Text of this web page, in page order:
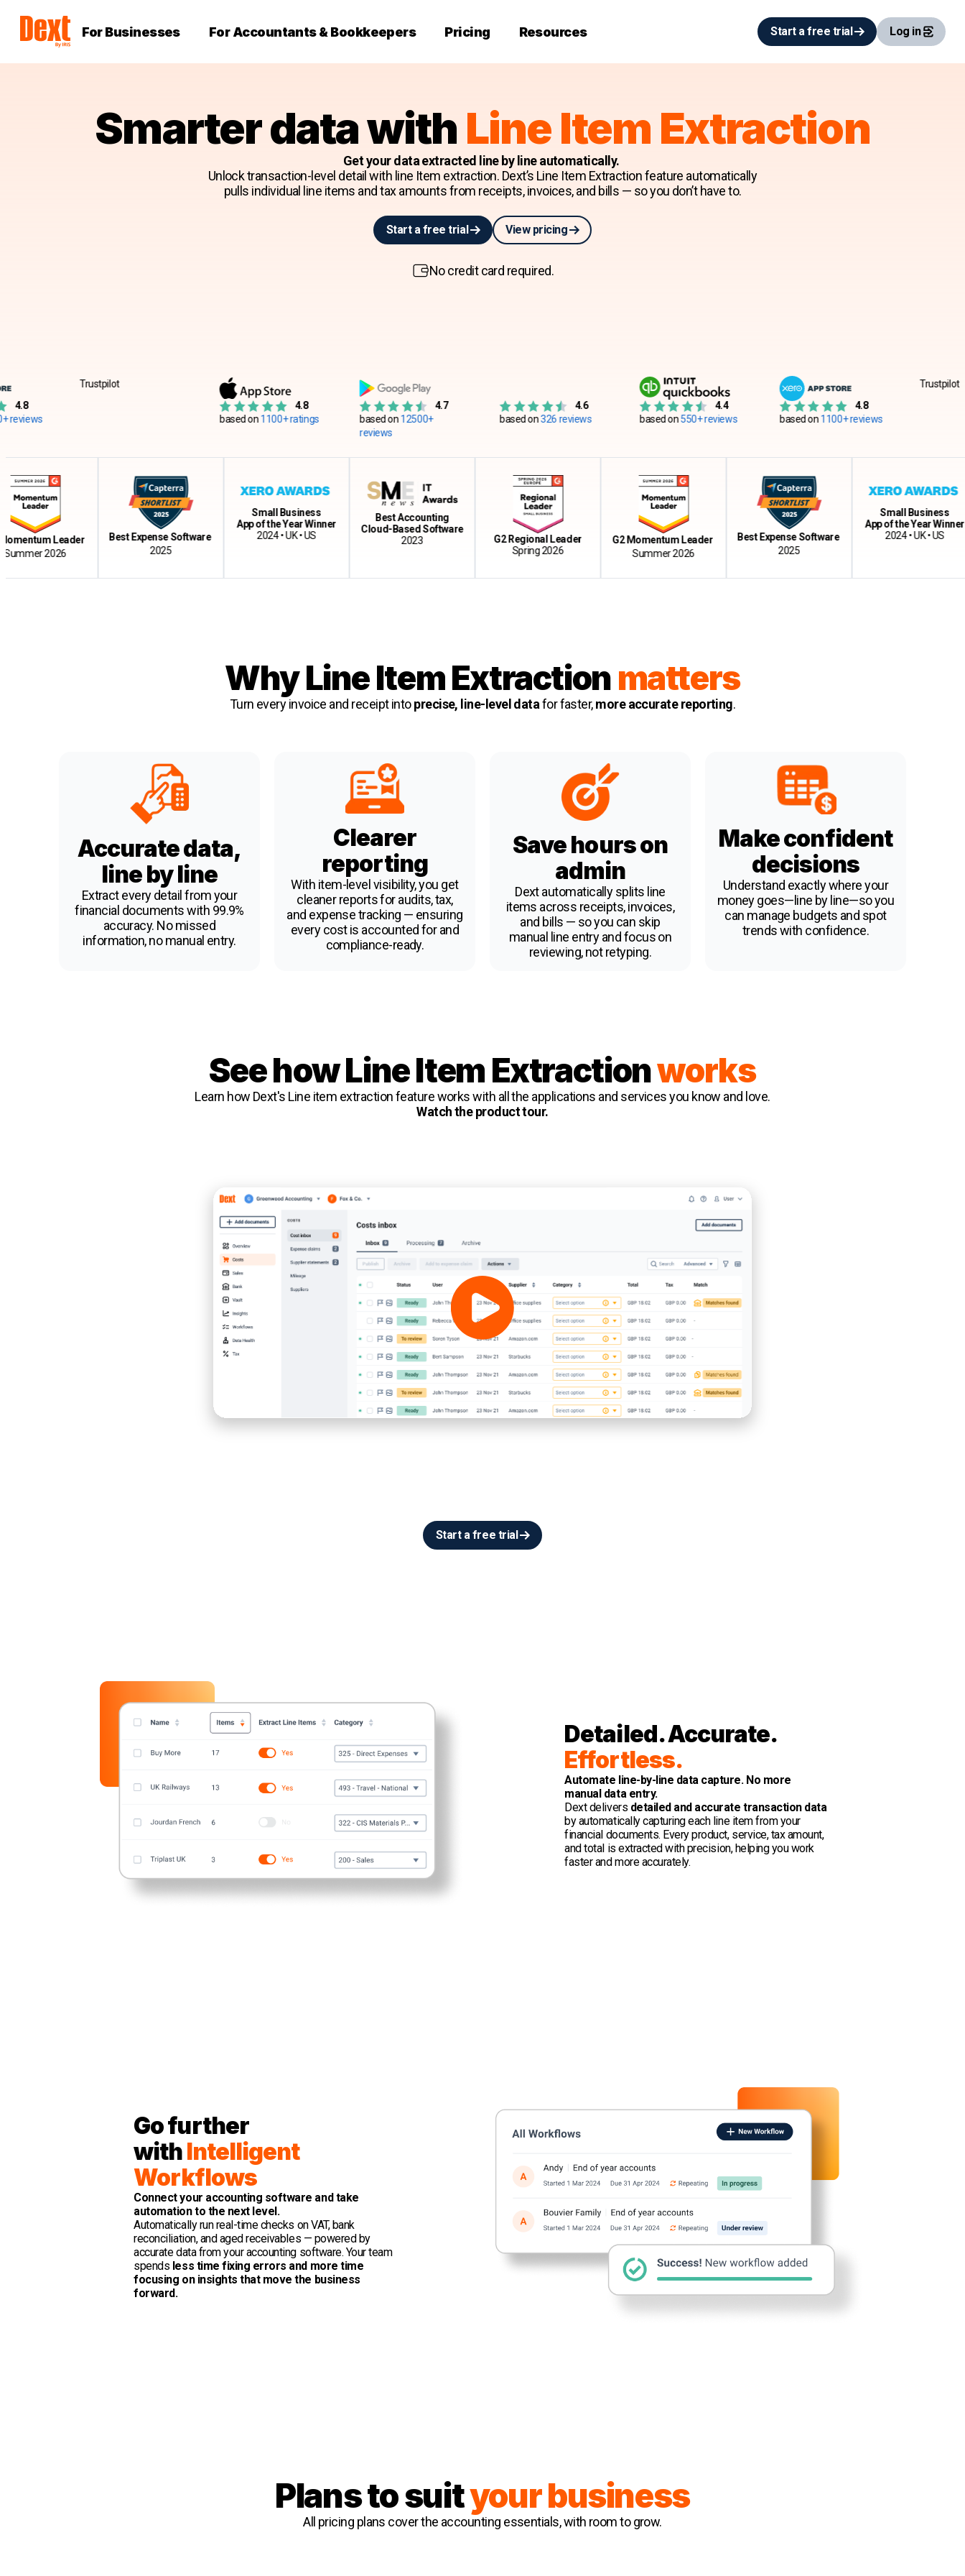
For Businesses For Accountants & Bookkeepers Pricing Resources Start a free trial Log in
Smarter data with Line Item Extraction
Get your data extracted line by line automatically.
Unlock transaction-level detail with line Item extraction. Dext’s Line Item Extraction feature automatically
pulls individual line items and tax amounts from receipts, invoices, and bills — so you don’t have to.
Start a free trial View pricing
No credit card required.
Trustpilot
4.8
based on1100+ ratings
4.7
based on12500+
4.6
based on326 reviews
4.4
based on550+ reviews
4.8
based on1100+ reviews
Trustpilot
Leader
2026
Best Expense Software
Small Business
App of the Year Winner
2024 • UK • US
Best Accounting
Cloud-Based Software
G2 Regional Leader
Spring 2026
G2 Momentum Leader
Summer 2026
Best Expense Software
Small Business
App of the Year Winner
2024 • UK • US
Why Line Item Extractionmatters
Turn every invoice and receipt intoprecise, line-level datafor faster,more accurate reporting.
Accurate data,
line by line
Extract every detail from your
financial documents with 99.9%
accuracy. No missed
information, no manual entry.
Clearer
reporting
With item-level visibility, you get
cleaner reports for audits, tax,
and expense tracking — ensuring
every cost is accounted for and
compliance-ready.
Save hours on
admin
Dext automatically splits line
items across receipts, invoices,
and bills — so you can skip
manual line entry and focus on
reviewing, not retyping.
Make confident
decisions
Understand exactly where your
money goes—line by line—so you
can manage budgets and spot
trends with confidence.
See how Line Item Extractionworks
Learn how Dext's Line item extraction feature works with all the applications and services you know and love.
Watch the product tour.
Start a free trial
Detailed. Accurate.
Effortless.
Automate line-by-line data capture. No more
manual data entry.
Dext delivers detailed and accurate transaction data
by automatically capturing each line item from your
financial documents. Every product, service, tax amount,
and total is extracted with precision, helping you work
faster and more accurately.
Go further
withIntelligent
Workflows
Connect your accounting software and take
automation to the next level.
Automatically run real-time checks on VAT, bank
reconciliation, and aged receivables — powered by
accurate data from your accounting software. Your team
spends less time fixing errors and more time
focusing on insights that move the business
forward.
Plans to suityour business
All pricing plans cover the accounting essentials, with room to grow.